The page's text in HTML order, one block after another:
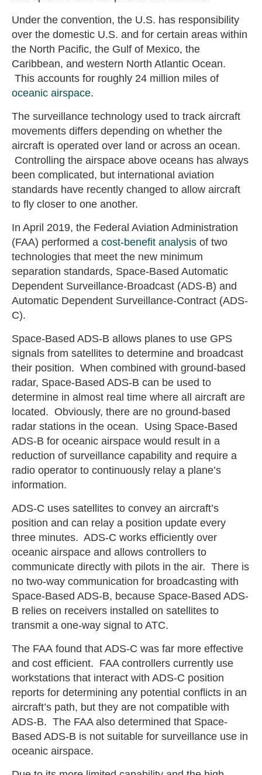
Under the convention, the U.S. has responsibility
over the domestic U.S. and for certain areas within
the North Pacific, the Gulf of Mexico, the
Caribbean, and western North Atlantic Ocean.
This accounts for roughly 24 million miles of
oceanic airspace.
The surveillance technology used to track aircraft
movements differs depending on whether the
aircraft is operated over land or across an ocean.
Controlling the airspace above oceans has always
been complicated, but international aviation
standards have recently changed to allow aircraft
to fly closer to one another.
In April 2019, the Federal Aviation Administration
(FAA) performed a cost-benefit analysis of two
technologies that meet the new minimum
separation standards, Space-Based Automatic
Dependent Surveillance-Broadcast (ADS-B) and
Automatic Dependent Surveillance-Contract (ADS-
C).
Space-Based ADS-B allows planes to use GPS
signals from satellites to determine and broadcast
their position. When combined with ground-based
radar, Space-Based ADS-B can be used to
determine in almost real time where all aircraft are
located. Obviously, there are no ground-based
radar stations in the ocean. Using Space-Based
ADS-B for oceanic airspace would result in a
reduction of surveillance capability and require a
radio operator to continuously relay a plane’s
information.
ADS-C uses satellites to convey an aircraft’s
position and can relay a position update every
three minutes. ADS-C works efficiently over
oceanic airspace and allows controllers to
communicate directly with pilots in the air. There is
no two-way communication for broadcasting with
Space-Based ADS-B, because Space-Based ADS-
B relies on receivers installed on satellites to
transmit a one-way signal to ATC.
The FAA found that ADS-C was far more effective
and cost efficient. FAA controllers currently use
workstations that interact with ADS-C position
reports for determining any potential conflicts in an
aircraft’s path, but they are not compatible with
ADS-B. The FAA also determined that Space-
Based ADS-B is not suitable for surveillance use in
oceanic airspace.